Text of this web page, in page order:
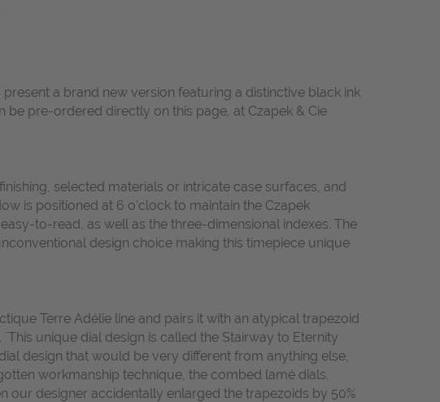
a brand new version featuring a distinctive black ink
pre-ordered directly on this page, at Czapek & Cie
selected materials or intricate case surfaces, and
is positioned at 6 o'clock to maintain the Czapek
to-read, as well as the three-dimensional indexes. The
design choice making this timepiece unique
Terre Adélie line and pairs it with an atypical trapezoid
unique dial design is called the Stairway to Eternity
design that would be very different from anything else,
workmanship technique, the combed lamé dials,
our designer accidentally enlarged the trapezoids by 50%